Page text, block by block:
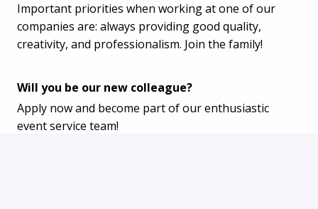
Important priorities when working at one of our
companies are: always providing good quality,
creativity, and professionalism. Join the family!
Will you be our new colleague?
Apply now and become part of our enthusiastic
event service team!